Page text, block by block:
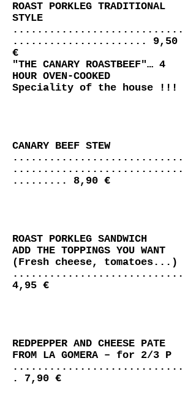
ROAST PORKLEG TRADITIONAL
STYLE
............................
...................... 9,50
€
"THE CANARY ROASTBEEF"… 4
HOUR OVEN-COOKED
Speciality of the house !!!
CANARY BEEF STEW
............................
............................
......... 8,90 €
ROAST PORKLEG SANDWICH
ADD THE TOPPINGS YOU WANT
(Fresh cheese, tomatoes...)
............................
4,95 €
REDPEPPER AND CHEESE PATE
FROM LA GOMERA – for 2/3 P
............................
. 7,90 €